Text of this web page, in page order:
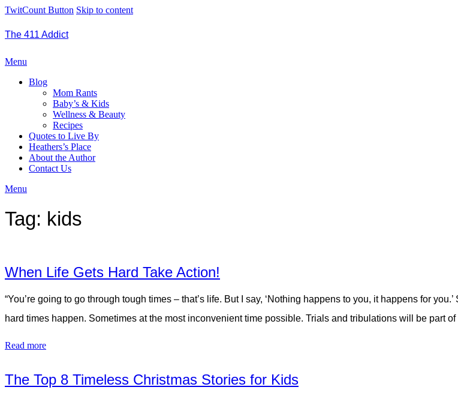
TwitCount Button Skip to content
The 411 Addict
Menu
Blog
Mom Rants
Baby’s & Kids
Wellness & Beauty
Recipes
Quotes to Live By
Heathers’s Place
About the Author
Contact Us
Menu
Tag: kids
When Life Gets Hard Take Action!
“You’re going to go through tough times – that’s life. But I say, ‘Nothing happens to you, it happens for
hard times happen. Sometimes at the most inconvenient time possible. Trials and tribulations will be part
Read more
The Top 8 Timeless Christmas Stories for Kids